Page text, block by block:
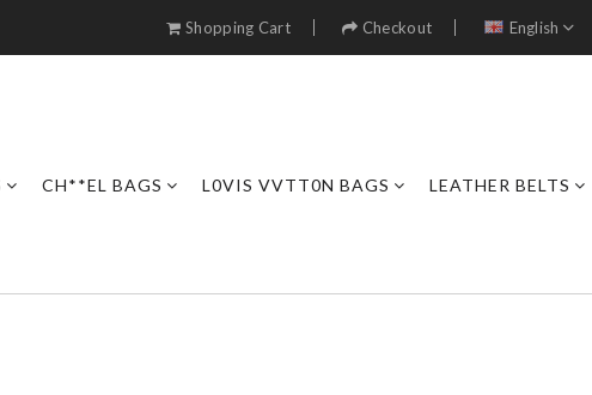
Shopping Cart Checkout English
CH**EL BAGS L0VIS VVTT0N BAGS LEATHER BELTS